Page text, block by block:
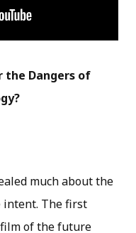
the Dangers of
much about the
intent. The first
of the future